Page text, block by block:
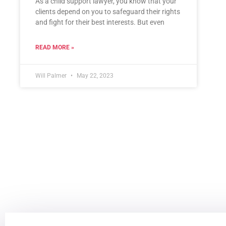
clients depend on you to safeguard their rights
and fight for their best interests. But even
READ MORE »
Will Palmer May 22, 2023